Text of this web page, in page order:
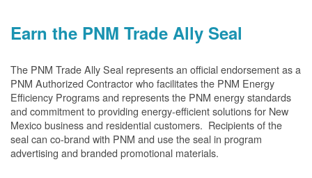
Earn the PNM Trade Ally Seal
The PNM Trade Ally Seal represents an official endorsement as a
PNM Authorized Contractor who facilitates the PNM Energy
Efficiency Programs and represents the PNM energy standards
and commitment to providing energy-efficient solutions for New
Mexico business and residential customers. Recipients of the
seal can co-brand with PNM and use the seal in program
advertising and branded promotional materials.